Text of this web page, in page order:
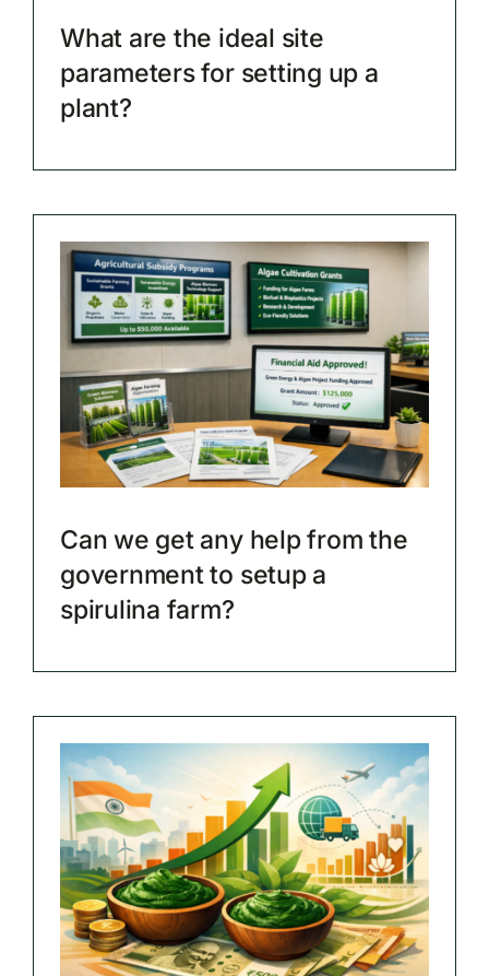
What are the ideal site
parameters for setting up a
plant?
Can we get any help from the
government to setup a
spirulina farm?